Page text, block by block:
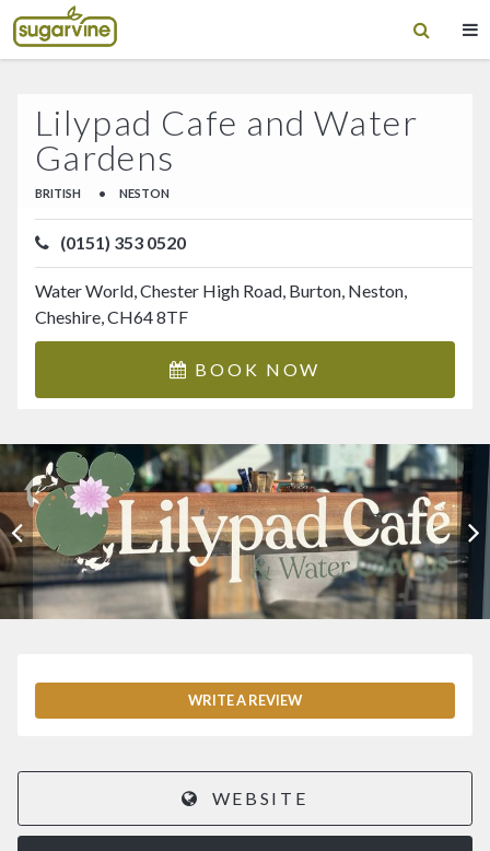
Lilypad Cafe and Water
Gardens
BRITISH • NESTON
(0151) 353 0520
Water World, Chester High Road, Burton, Neston,
Cheshire, CH64 8TF
BOOK NOW
WRITE A REVIEW
WEBSITE